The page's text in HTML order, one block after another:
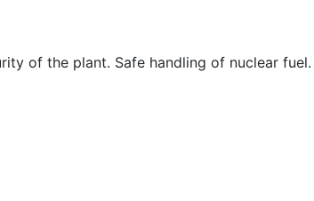
of the plant. Safe handling of nuclear